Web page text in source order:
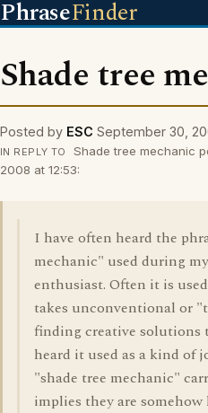
PhraseFinder
Shade tree
Posted by ESC September 30,
IN REPLY TO
Shade tree mechanic
2008 at 12:53:
I have often heard the
mechanic" used during
enthusiast. Often it is
takes unconventional or
finding creative solutions
heard it used as a kind of
"shade tree mechanic"
implies they are